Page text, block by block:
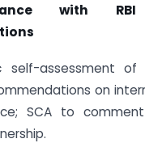
with RBI
self-assessment
on
SCA to